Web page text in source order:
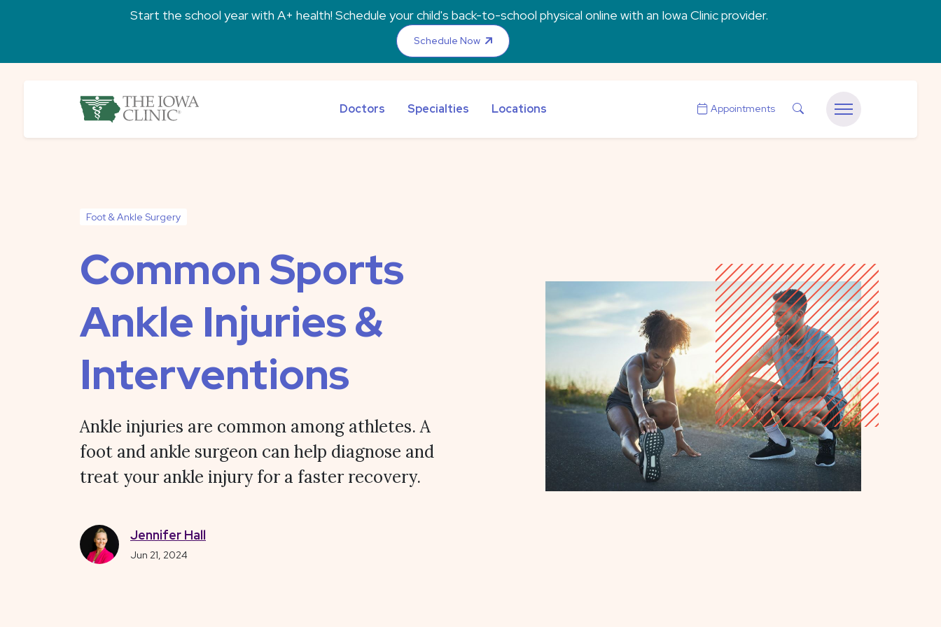
Start the school year with A+ health! Schedule your child's back-to-school physical online with an Iowa Clinic provider.
Schedule Now
Doctors Specialties Locations Appointments Search
Menu
Foot & Ankle Surgery
Common Sports
Ankle Injuries &
Interventions
Ankle injuries are common among athletes. A
foot and ankle surgeon can help diagnose and
treat your ankle injury for a faster recovery.
Jennifer Hall
Jun 21, 2024